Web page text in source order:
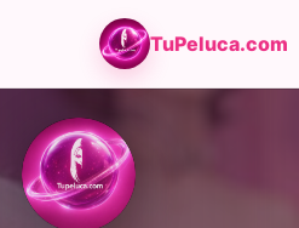
TuPeluca.com